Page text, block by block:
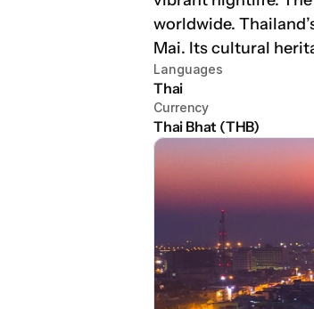
worldwide.
Mai. Its cultural
Languages
Thai
Currency
Thai Bhat (THB)